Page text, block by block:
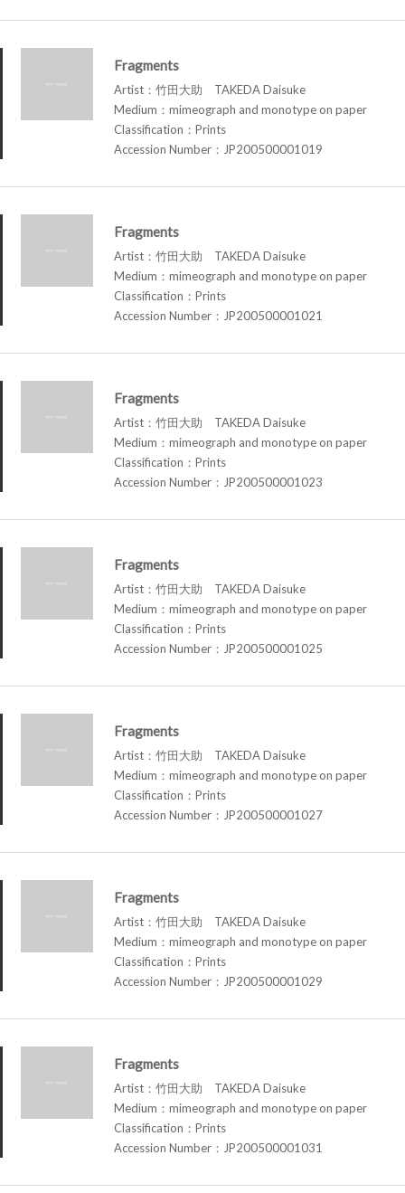
Fragments
Artist：竹田大助 TAKEDA Daisuke
Medium：mimeograph and monotype on paper
Classification：Prints
Accession Number：JP200500001019
Fragments
Artist：竹田大助 TAKEDA Daisuke
Medium：mimeograph and monotype on paper
Classification：Prints
Accession Number：JP200500001021
Fragments
Artist：竹田大助 TAKEDA Daisuke
Medium：mimeograph and monotype on paper
Classification：Prints
Accession Number：JP200500001023
Fragments
Artist：竹田大助 TAKEDA Daisuke
Medium：mimeograph and monotype on paper
Classification：Prints
Accession Number：JP200500001025
Fragments
Artist：竹田大助 TAKEDA Daisuke
Medium：mimeograph and monotype on paper
Classification：Prints
Accession Number：JP200500001027
Fragments
Artist：竹田大助 TAKEDA Daisuke
Medium：mimeograph and monotype on paper
Classification：Prints
Accession Number：JP200500001029
Fragments
Artist：竹田大助 TAKEDA Daisuke
Medium：mimeograph and monotype on paper
Classification：Prints
Accession Number：JP200500001031